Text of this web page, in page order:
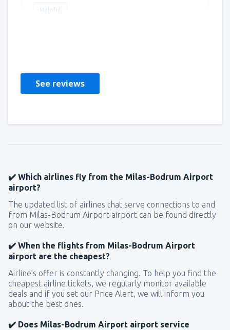
Helpful
See reviews
✔️ Which airlines fly from the Milas-Bodrum Airport
airport?
The updated list of airlines that serve connections to and
from Milas-Bodrum Airport airport can be found directly
on our website.
✔️ When the flights from Milas-Bodrum Airport
airport are the cheapest?
Airline’s offer is constantly changing. To help you find the
cheapest airline tickets, we regularly monitor available
deals and if you set our Price Alert, we will inform you
about the best ones.
✔️ Does Milas-Bodrum Airport airport service